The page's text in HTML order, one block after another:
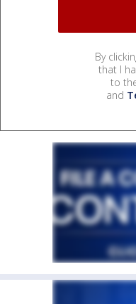
By
that I
to
and